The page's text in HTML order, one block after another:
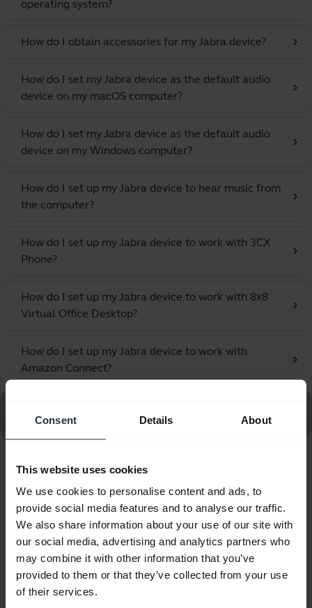
Consent Details About
This website uses cookies
We use cookies to personalise content and ads, to
provide social media features and to analyse our traffic.
We also share information about your use of our site with
our social media, advertising and analytics partners who
may combine it with other information that you’ve
provided to them or that they’ve collected from your use
of their services.
operating system?
How do I obtain accessories for my Jabra device? chevron_right
How do I set my Jabra device as the default audio
device on my macOS computer?
chevron_right
How do I set my Jabra device as the default audio
device on my Windows computer?
chevron_right
How do I set up my Jabra device to hear music from
the computer?
chevron_right
How do I set up my Jabra device to work with 3CX
Phone?
chevron_right
How do I set up my Jabra device to work with 8x8
Virtual Office Desktop?
chevron_right
How do I set up my Jabra device to work with
Amazon Connect?
chevron_right
Voice 750 MS Mono Dark
Showing 10 of 10
Product documents